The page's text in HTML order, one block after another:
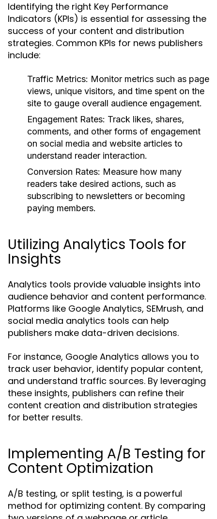
Identifying the right Key Performance
Indicators (KPIs) is essential for assessing the
success of your content and distribution
strategies. Common KPIs for news publishers
include:
Traffic Metrics: Monitor metrics such as page
views, unique visitors, and time spent on the
site to gauge overall audience engagement.
Engagement Rates: Track likes, shares,
comments, and other forms of engagement
on social media and website articles to
understand reader interaction.
Conversion Rates: Measure how many
readers take desired actions, such as
subscribing to newsletters or becoming
paying members.
Utilizing Analytics Tools for
Insights
Analytics tools provide valuable insights into
audience behavior and content performance.
Platforms like Google Analytics, SEMrush, and
social media analytics tools can help
publishers make data-driven decisions.
For instance, Google Analytics allows you to
track user behavior, identify popular content,
and understand traffic sources. By leveraging
these insights, publishers can refine their
content creation and distribution strategies
for better results.
Implementing A/B Testing for
Content Optimization
A/B testing, or split testing, is a powerful
method for optimizing content. By comparing